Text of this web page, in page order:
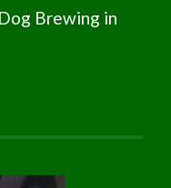
Brewing in